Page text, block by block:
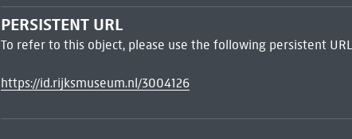
PERSISTENT URL
To refer to this object, please use the following persistent
https://id.rijksmuseum.nl/3004126